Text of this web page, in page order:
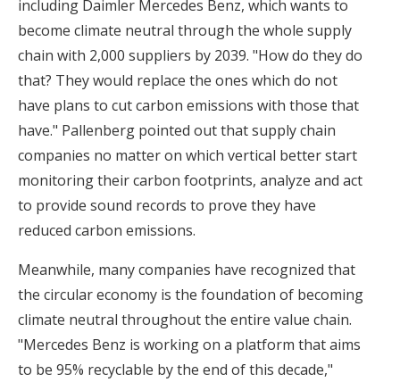
including Daimler Mercedes Benz, which wants to
become climate neutral through the whole supply
chain with 2,000 suppliers by 2039. "How do they do
that? They would replace the ones which do not
have plans to cut carbon emissions with those that
have." Pallenberg pointed out that supply chain
companies no matter on which vertical better start
monitoring their carbon footprints, analyze and act
to provide sound records to prove they have
reduced carbon emissions.
Meanwhile, many companies have recognized that
the circular economy is the foundation of becoming
climate neutral throughout the entire value chain.
"Mercedes Benz is working on a platform that aims
to be 95% recyclable by the end of this decade,"